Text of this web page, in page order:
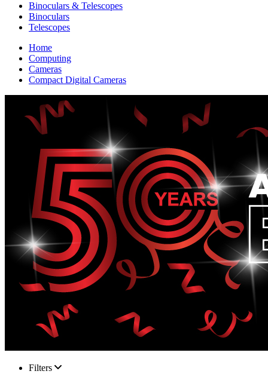
Binoculars & Telescopes
Binoculars
Telescopes
Home
Computing
Cameras
Compact Digital Cameras
Filters